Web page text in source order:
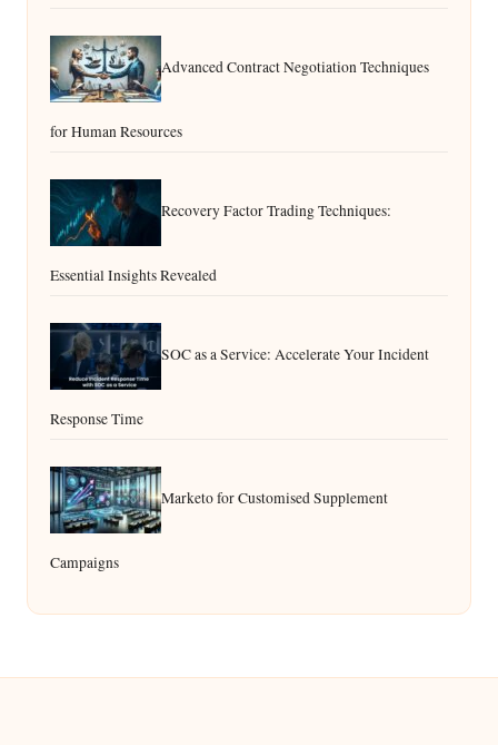
Advanced Contract Negotiation Techniques
for Human Resources
Recovery Factor Trading Techniques:
Essential Insights Revealed
SOC as a Service: Accelerate Your Incident
Response Time
Marketo for Customised Supplement
Campaigns